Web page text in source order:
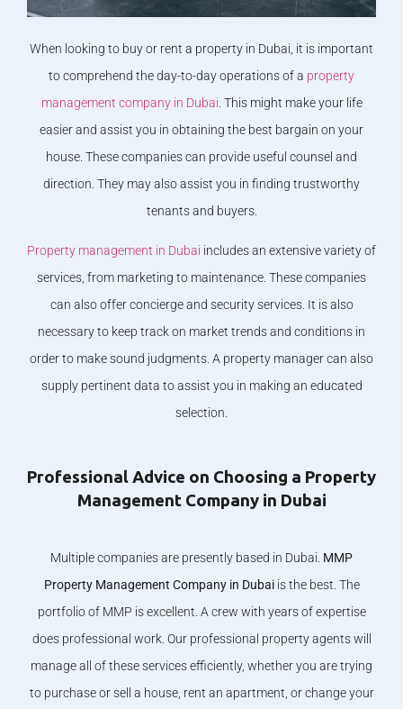
When looking to buy or rent a property in Dubai, it is important
to comprehend the day-to-day operations of a property
management company in Dubai . This might make your life
easier and assist you in obtaining the best bargain on your
house. These companies can provide useful counsel and
direction. They may also assist you in finding trustworthy
tenants and buyers.
Property management in Dubai includes an extensive variety of
services, from marketing to maintenance. These companies
can also offer concierge and security services. It is also
necessary to keep track on market trends and conditions in
order to make sound judgments. A property manager can also
supply pertinent data to assist you in making an educated
selection.
Professional Advice on Choosing a Property
Management Company in Dubai
Multiple companies are presently based in Dubai. MMP
Property Management Company in Dubaiis the best. The
portfolio of MMP is excellent. A crew with years of expertise
does professional work. Our professional property agents will
manage all of these services efficiently, whether you are trying
to purchase or sell a house, rent an apartment, or change your